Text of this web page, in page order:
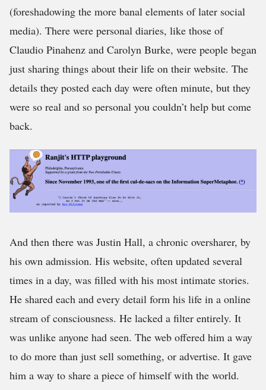
(foreshadowing the more banal elements of later social
media). There were personal diaries, like those of
Claudio Pinahenz and Carolyn Burke, were people began
just sharing things about their life on their website. The
details they posted each day were often minute, but they
were so real and so personal you couldn’t help but come
back.
And then there was Justin Hall, a chronic oversharer, by
his own admission. His website, often updated several
times in a day, was filled with his most intimate stories.
He shared each and every detail form his life in a online
stream of consciousness. He lacked a filter entirely. It
was unlike anyone had seen. The web offered him a way
to do more than just sell something, or advertise. It gave
him a way to share a piece of himself with the world.